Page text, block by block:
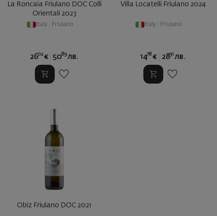
La Roncaia Friulano DOC Colli
Orientali 2023
Italy Friulano
2602 € 5089 лв.
Villa Locatelli Friulano 2024
Italy Friulano
1478 € 2891 лв.
Obiz Friulano DOC 2021